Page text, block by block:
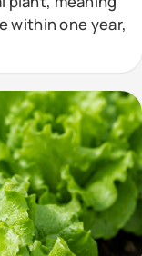
within one year,